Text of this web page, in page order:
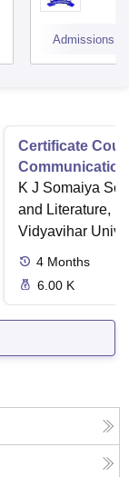
Admissions
Certificate
K J Somaiya
and Literature,
Vidyavihar
4 Months
6.00 K